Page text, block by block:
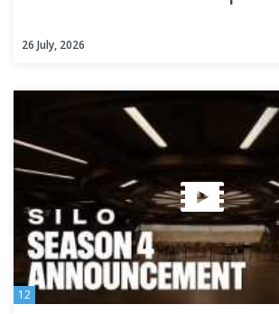
26 July, 2026
12